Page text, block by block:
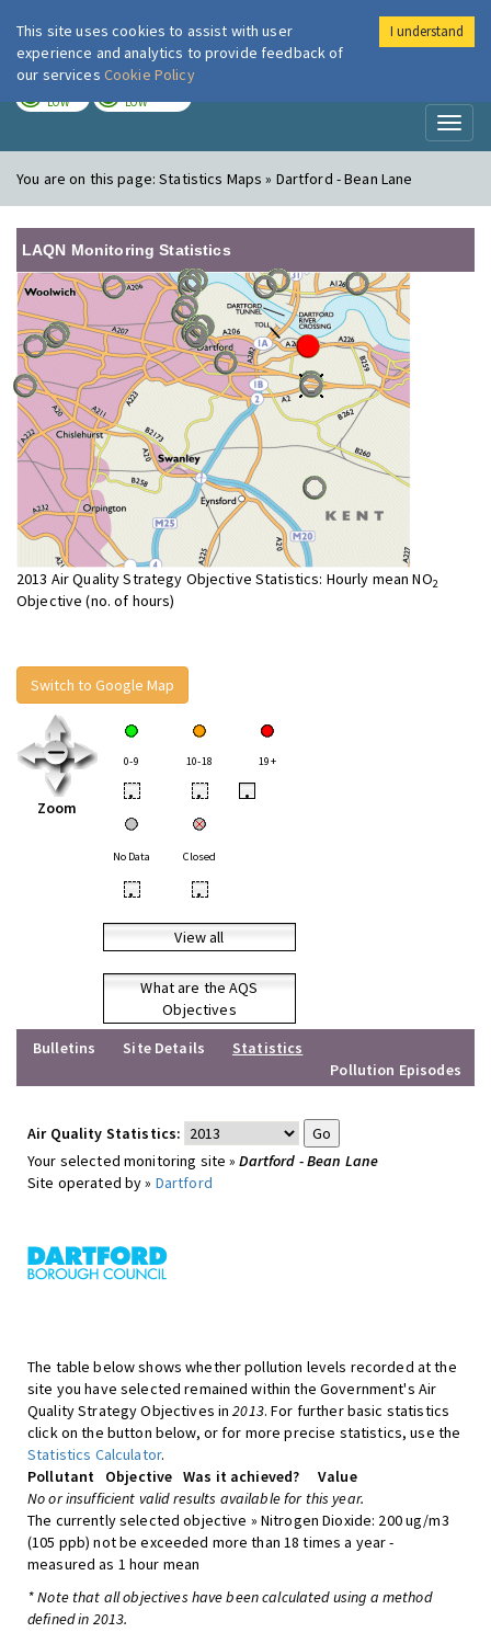
London Air
LOW LOW
You are on this page:Statistics Maps » Dartford - Bean Lane
LAQN Monitoring Statistics
2013 Air Quality Strategy Objective Statistics: Hourly mean NO2
Objective (no. of hours)
Switch to Google Map
Zoom
0-9 10-18 19+
• • •
No Data Closed
• •
View all
What are the AQS
Objectives
Bulletins
Site Details
Statistics
Pollution Episodes
Air Quality Statistics:
Your selected monitoring site »Dartford - Bean Lane
Site operated by » Dartford
The table below shows whether pollution levels recorded at the
site you have selected remained within the Government's Air
Quality Strategy Objectives in2013. For further basic statistics
click on the button below, or for more precise statistics, use the
Statistics Calculator.
Pollutant
Objective Was it achieved?
Value
No or insufficient valid results available for this year.
The currently selected objective » Nitrogen Dioxide: 200 ug/m3
(105 ppb) not be exceeded more than 18 times a year -
measured as 1 hour mean
* Note that all objectives have been calculated using a method
defined in 2013.
This site uses cookies to assist with user
experience and analytics to provide feedback of
our services Cookie Policy
I understand